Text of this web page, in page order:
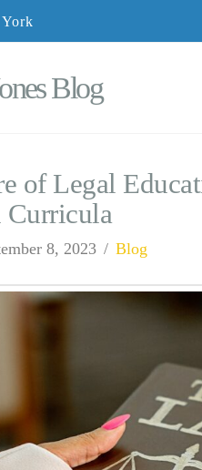
Blog
of Legal
Curricula
8, 2023 Blog